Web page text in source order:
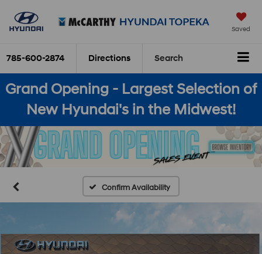
Saved
785-600-2874 Directions Search
Grand Opening - Largest Selection of
New Hyundai's in the Midwest!
Confirm Availability